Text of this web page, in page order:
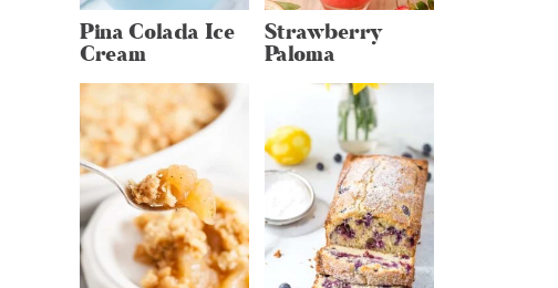
Pina Colada Ice
Cream
Strawberry
Paloma